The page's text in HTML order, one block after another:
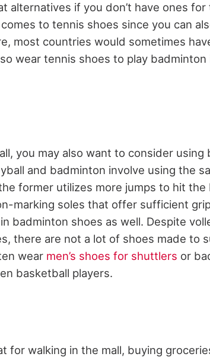
alternatives if you don’t have ones for
to tennis shoes since you can
most countries would sometimes
wear tennis shoes to play badminton
you may also want to consider using
and badminton involve using the
former utilizes more jumps to hit the
marking soles that offer sufficient
badminton shoes as well. Despite
there are not a lot of shoes made to
wear men’s shoes for shuttlers or
basketball players.
for walking in the mall, buying